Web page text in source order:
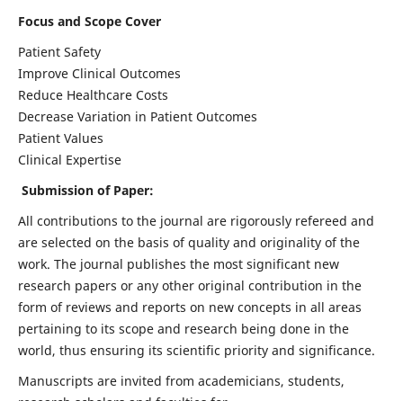
Focus and Scope Cover
Patient Safety
Improve Clinical Outcomes
Reduce Healthcare Costs
Decrease Variation in Patient Outcomes
Patient Values
Clinical Expertise
Submission of Paper:
All contributions to the journal are rigorously refereed and
are selected on the basis of quality and originality of the
work. The journal publishes the most significant new
research papers or any other original contribution in the
form of reviews and reports on new concepts in all areas
pertaining to its scope and research being done in the
world, thus ensuring its scientific priority and significance.
Manuscripts are invited from academicians, students,